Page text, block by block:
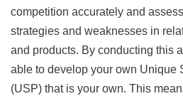
competition accurately and
strategies and weaknesses in
and products. By conducting this
able to develop your own Unique
(USP) that is your own. This